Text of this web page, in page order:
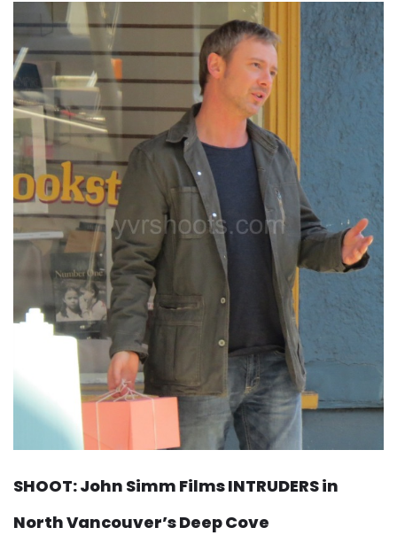
SHOOT: John Simm Films INTRUDERS in
North Vancouver’s Deep Cove